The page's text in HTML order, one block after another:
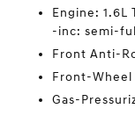
Engine: 1.6L
-inc: semi-
Front Anti-
Front-Wheel
Gas-